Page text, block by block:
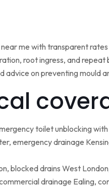
me with transparent
root ingress, and repeat
on preventing mould
toilet unblocking
emergency drainage
blocked drains West
drainage Ealing,